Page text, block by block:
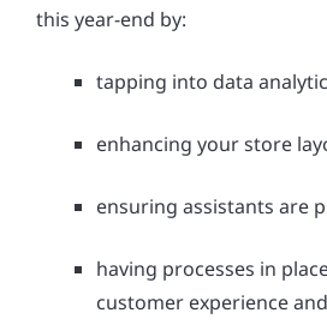
this year-end by:
tapping into data
enhancing your store
ensuring assistants are
having processes in
customer experience